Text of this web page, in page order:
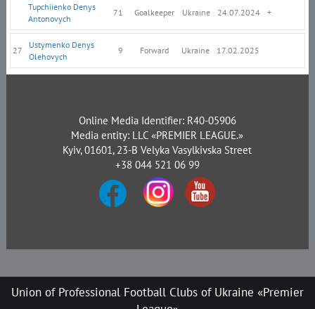
Tupchiienko Denys
Antonovych
71 Goalkeeper Ukraine 24.07.2024 +
27
Ustymenko Denys
Olehovych
9 Forward Ukraine 17.02.2025
Online Media Identifier: R40-05906
Media entity: LLC «PREMIER LEAGUE.»
Kyiv, 01601, 23-B Velyka Vasylkivska Street
+38 044 521 06 99
Union of Professional Football Clubs of Ukraine «Premier